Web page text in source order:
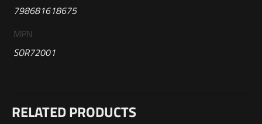
798681618675
MPN
SOR72001
There are no reviews yet.
RELATED PRODUCTS